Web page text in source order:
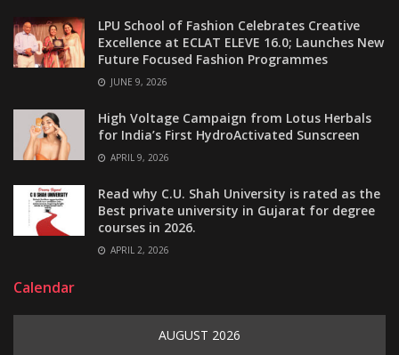
LPU School of Fashion Celebrates Creative
Excellence at ECLAT ELEVE 16.0; Launches New
Future Focused Fashion Programmes
JUNE 9, 2026
High Voltage Campaign from Lotus Herbals
for India’s First HydroActivated Sunscreen
APRIL 9, 2026
Read why C.U. Shah University is rated as the
Best private university in Gujarat for degree
courses in 2026.
APRIL 2, 2026
Calendar
AUGUST 2026